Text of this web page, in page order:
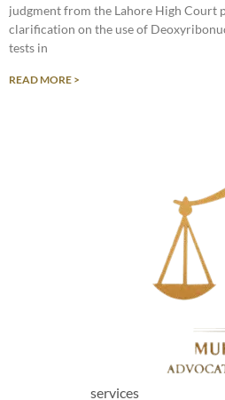
judgment from the Lahore High Court
clarification on the use of
tests in
READ MORE >
services